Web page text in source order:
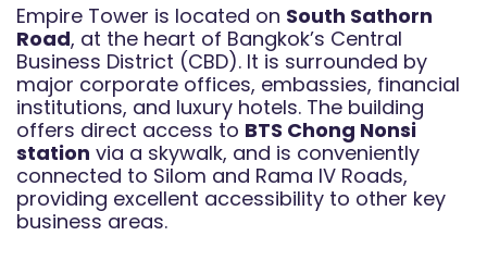
Empire Tower is located on South Sathorn
Road, at the heart of Bangkok’s Central
Business District (CBD). It is surrounded by
major corporate offices, embassies, financial
institutions, and luxury hotels. The building
offers direct access to BTS Chong Nonsi
station via a skywalk, and is conveniently
connected to Silom and Rama IV Roads,
providing excellent accessibility to other key
business areas.